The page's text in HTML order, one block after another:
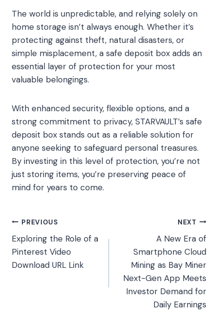
The world is unpredictable, and relying solely on
home storage isn’t always enough. Whether it’s
protecting against theft, natural disasters, or
simple misplacement, a safe deposit box adds an
essential layer of protection for your most
valuable belongings.
With enhanced security, flexible options, and a
strong commitment to privacy, STARVAULT’s safe
deposit box stands out as a reliable solution for
anyone seeking to safeguard personal treasures.
By investing in this level of protection, you’re not
just storing items, you’re preserving peace of
mind for years to come.
Post
navigation
PREVIOUS
Exploring the Role of a
Pinterest Video
Download URL Link
NEXT
A New Era of
Smartphone Cloud
Mining as Bay Miner
Next-Gen App Meets
Investor Demand for
Daily Earnings